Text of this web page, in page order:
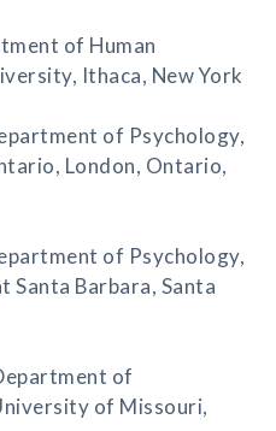
of Human
Ithaca, New York
of Psychology,
London, Ontario,
of Psychology,
Barbara, Santa
of
of Missouri,